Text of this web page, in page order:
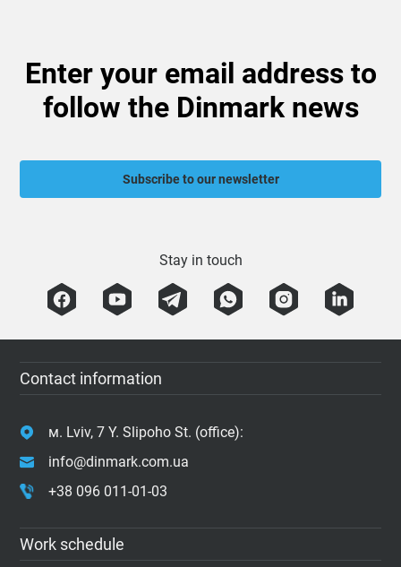
Enter your email address to
follow the Dinmark news
Subscribe to our newsletter
Stay in touch
Contact information
м. Lviv, 7 Y. Slipoho St. (office):
info@dinmark.com.ua
+38 096 011-01-03
Work schedule